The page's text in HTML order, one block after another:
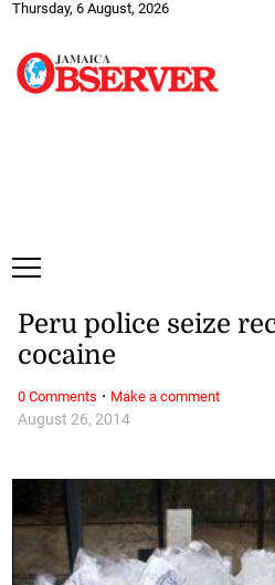
Thursday, 6 August, 2026
August 26, 2014
Peru police seize
cocaine
0 Comments · Make a comment